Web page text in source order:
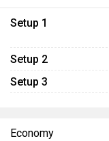
Setup 1
Setup 2
Setup 3
Economy